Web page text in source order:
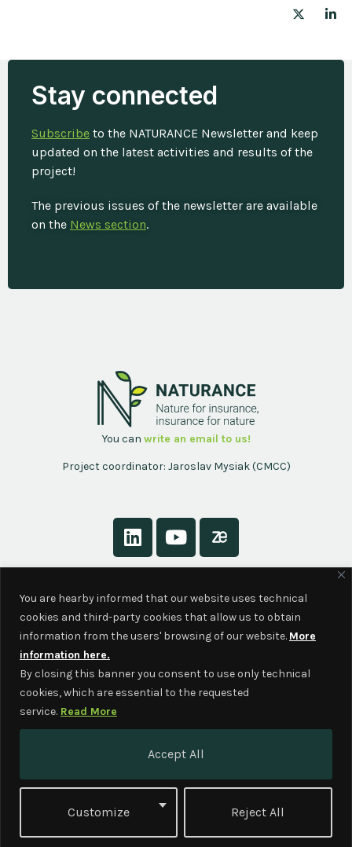
You are hearby informed that our website uses technical
cookies and third-party cookies that allow us to obtain
information from the users' browsing of our website. More
information here.
By closing this banner you consent to use only technical
cookies, which are essential to the requested
service. Read More
Customize Reject All
Accept All
Stay connected
Subscribe to the NATURANCE Newsletter and keep
updated on the latest activities and results of the
project!
The previous issues of the newsletter are available
on the News section.
You can write an email to us!
Project coordinator: Jaroslav Mysiak (CMCC)
Contact
Privacy Policy
This project has received funding from
the European Union’s Horizon Europe –
the Framework Programme for
under grant agreement No. 101060464.